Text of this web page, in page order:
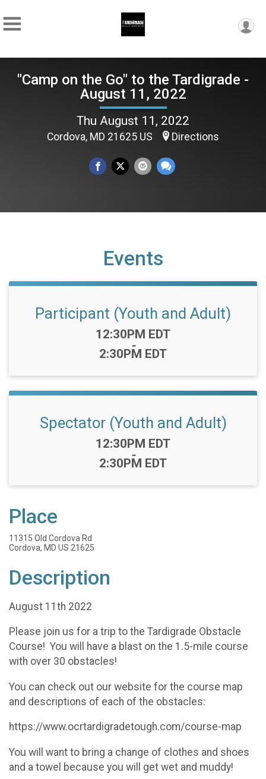
"Camp on the Go" to the Tardigrade -
August 11, 2022
Thu August 11, 2022
Cordova, MD 21625 US Directions
Events
Participant (Youth and Adult)
Time:
12:30PM EDT
-
2:30PM EDT
Spectator (Youth and Adult)
Time:
12:30PM EDT
-
2:30PM EDT
Place
11315 Old Cordova Rd
Cordova, MD US 21625
Description
August 11th 2022
Please join us for a trip to the Tardigrade Obstacle
Course! You will have a blast on the 1.5-mile course
with over 30 obstacles!
You can check out our website for the course map
and descriptions of each of the obstacles:
https://www.ocrtardigradetough.com/course-map
You will want to bring a change of clothes and shoes
and a towel because you will get wet and muddy!